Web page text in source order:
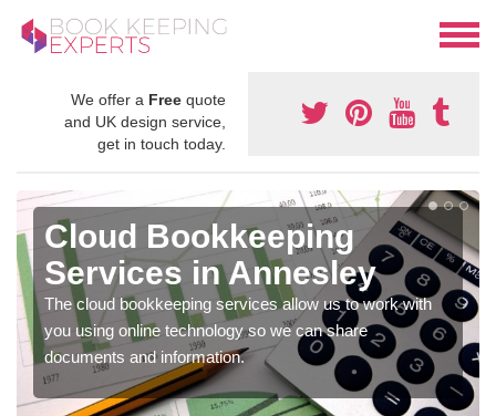
We offer a Free quote
and UK design service,
get in touch today.
Cloud Bookkeeping
Services in Annesley
The cloud bookkeeping services allow us to work with
you using online technology so we can share
documents and information.